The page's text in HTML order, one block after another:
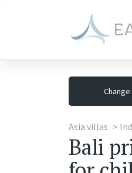
Asia villas
Bali